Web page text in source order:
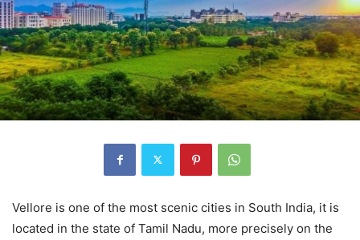
Vellore is one of the most scenic cities in South India, it is
located in the state of Tamil Nadu, more precisely on the